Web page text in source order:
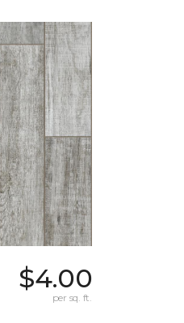
$4.00
per sq. ft.